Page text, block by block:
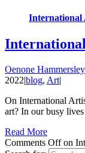
International
Oenone Hammersley
2022|blog, Art|
On International
art? In our busy
Read More
Comments Offon